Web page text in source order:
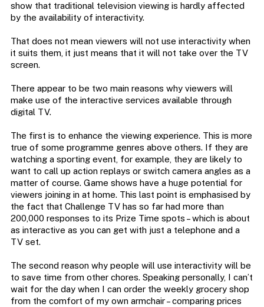
show that traditional television viewing is hardly affected
by the availability of interactivity.
That does not mean viewers will not use interactivity when
it suits them, it just means that it will not take over the TV
screen.
There appear to be two main reasons why viewers will
make use of the interactive services available through
digital TV.
The first is to enhance the viewing experience. This is more
true of some programme genres above others. If they are
watching a sporting event, for example, they are likely to
want to call up action replays or switch camera angles as a
matter of course. Game shows have a huge potential for
viewers joining in at home. This last point is emphasised by
the fact that Challenge TV has so far had more than
200,000 responses to its Prize Time spots – which is about
as interactive as you can get with just a telephone and a
TV set.
The second reason why people will use interactivity will be
to save time from other chores. Speaking personally, I can’t
wait for the day when I can order the weekly grocery shop
from the comfort of my own armchair – comparing prices